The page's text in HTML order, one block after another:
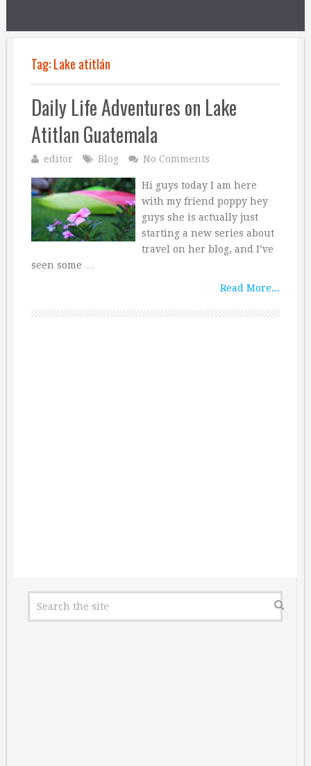
Tag:Lake atitlán
Daily Life Adventures on Lake
Atitlan Guatemala
editor Blog No Comments
Hi guys today I am here
with my friend poppy hey
guys she is actually just
starting a new series about
travel on her blog, and I’ve
seen some …
Read More...